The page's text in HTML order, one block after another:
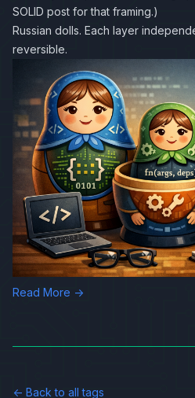
SOLID post for that framing.)
Russian dolls. Each layer
reversible.
Read More →
← Back to all tags